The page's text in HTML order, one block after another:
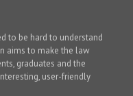
to be hard to understand
aims to make the law
graduates and the
user-friendly